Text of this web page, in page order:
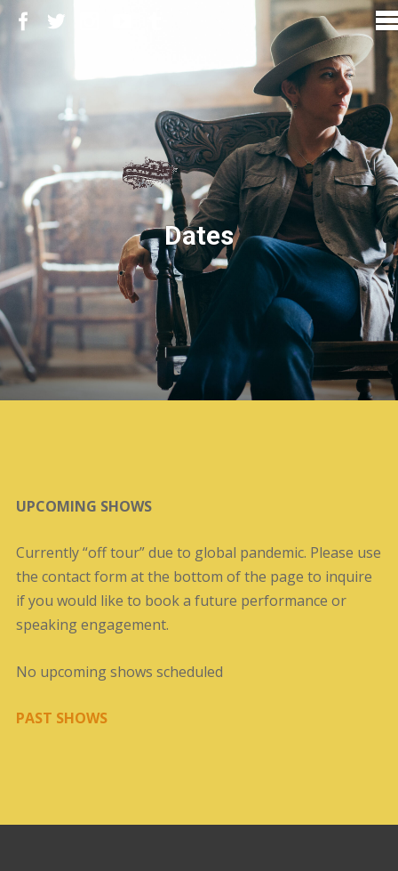
Dates
UPCOMING SHOWS
Currently “off tour” due to global pandemic. Please use
the contact form at the bottom of the page to inquire
if you would like to book a future performance or
speaking engagement.
No upcoming shows scheduled
PAST SHOWS